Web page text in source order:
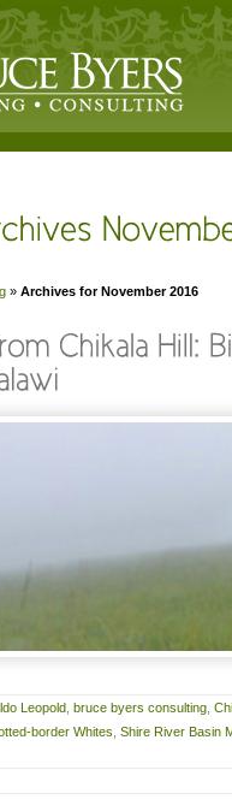
» Archives for November 2016
Leopold bruce byers consulting
border Whites Shire River Basin